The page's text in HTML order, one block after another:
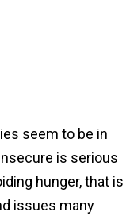
seem to be in
is serious
hunger, that is
issues many